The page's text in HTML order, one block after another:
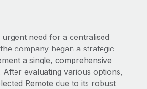
urgent need for a centralised
company began a strategic
a single, comprehensive
After evaluating various options,
Remote due to its robust